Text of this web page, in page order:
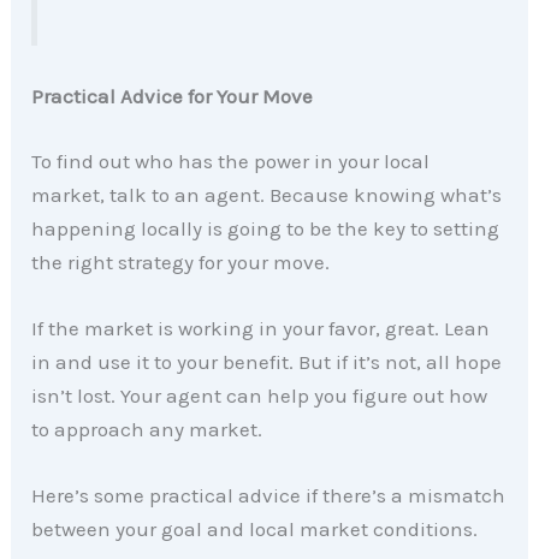
Practical Advice for Your Move
To find out who has the power in your local
market, talk to an agent. Because knowing what’s
happening locally is going to be the key to setting
the right strategy for your move.
If the market is working in your favor, great. Lean
in and use it to your benefit. But if it’s not, all hope
isn’t lost. Your agent can help you figure out how
to approach any market.
Here’s some practical advice if there’s a mismatch
between your goal and local market conditions.